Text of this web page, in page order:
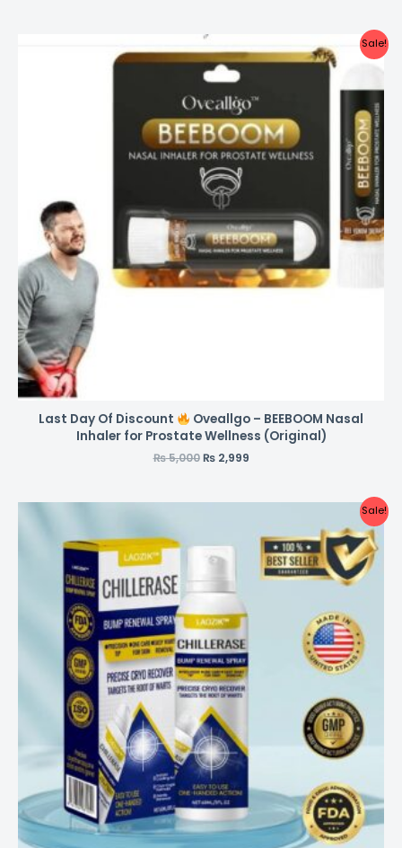
Sale!
Last Day Of Discount
Oveallgo – BEEBOOM Nasal
Inhaler for Prostate Wellness (Original)
₨5,000 ₨2,999
Sale!